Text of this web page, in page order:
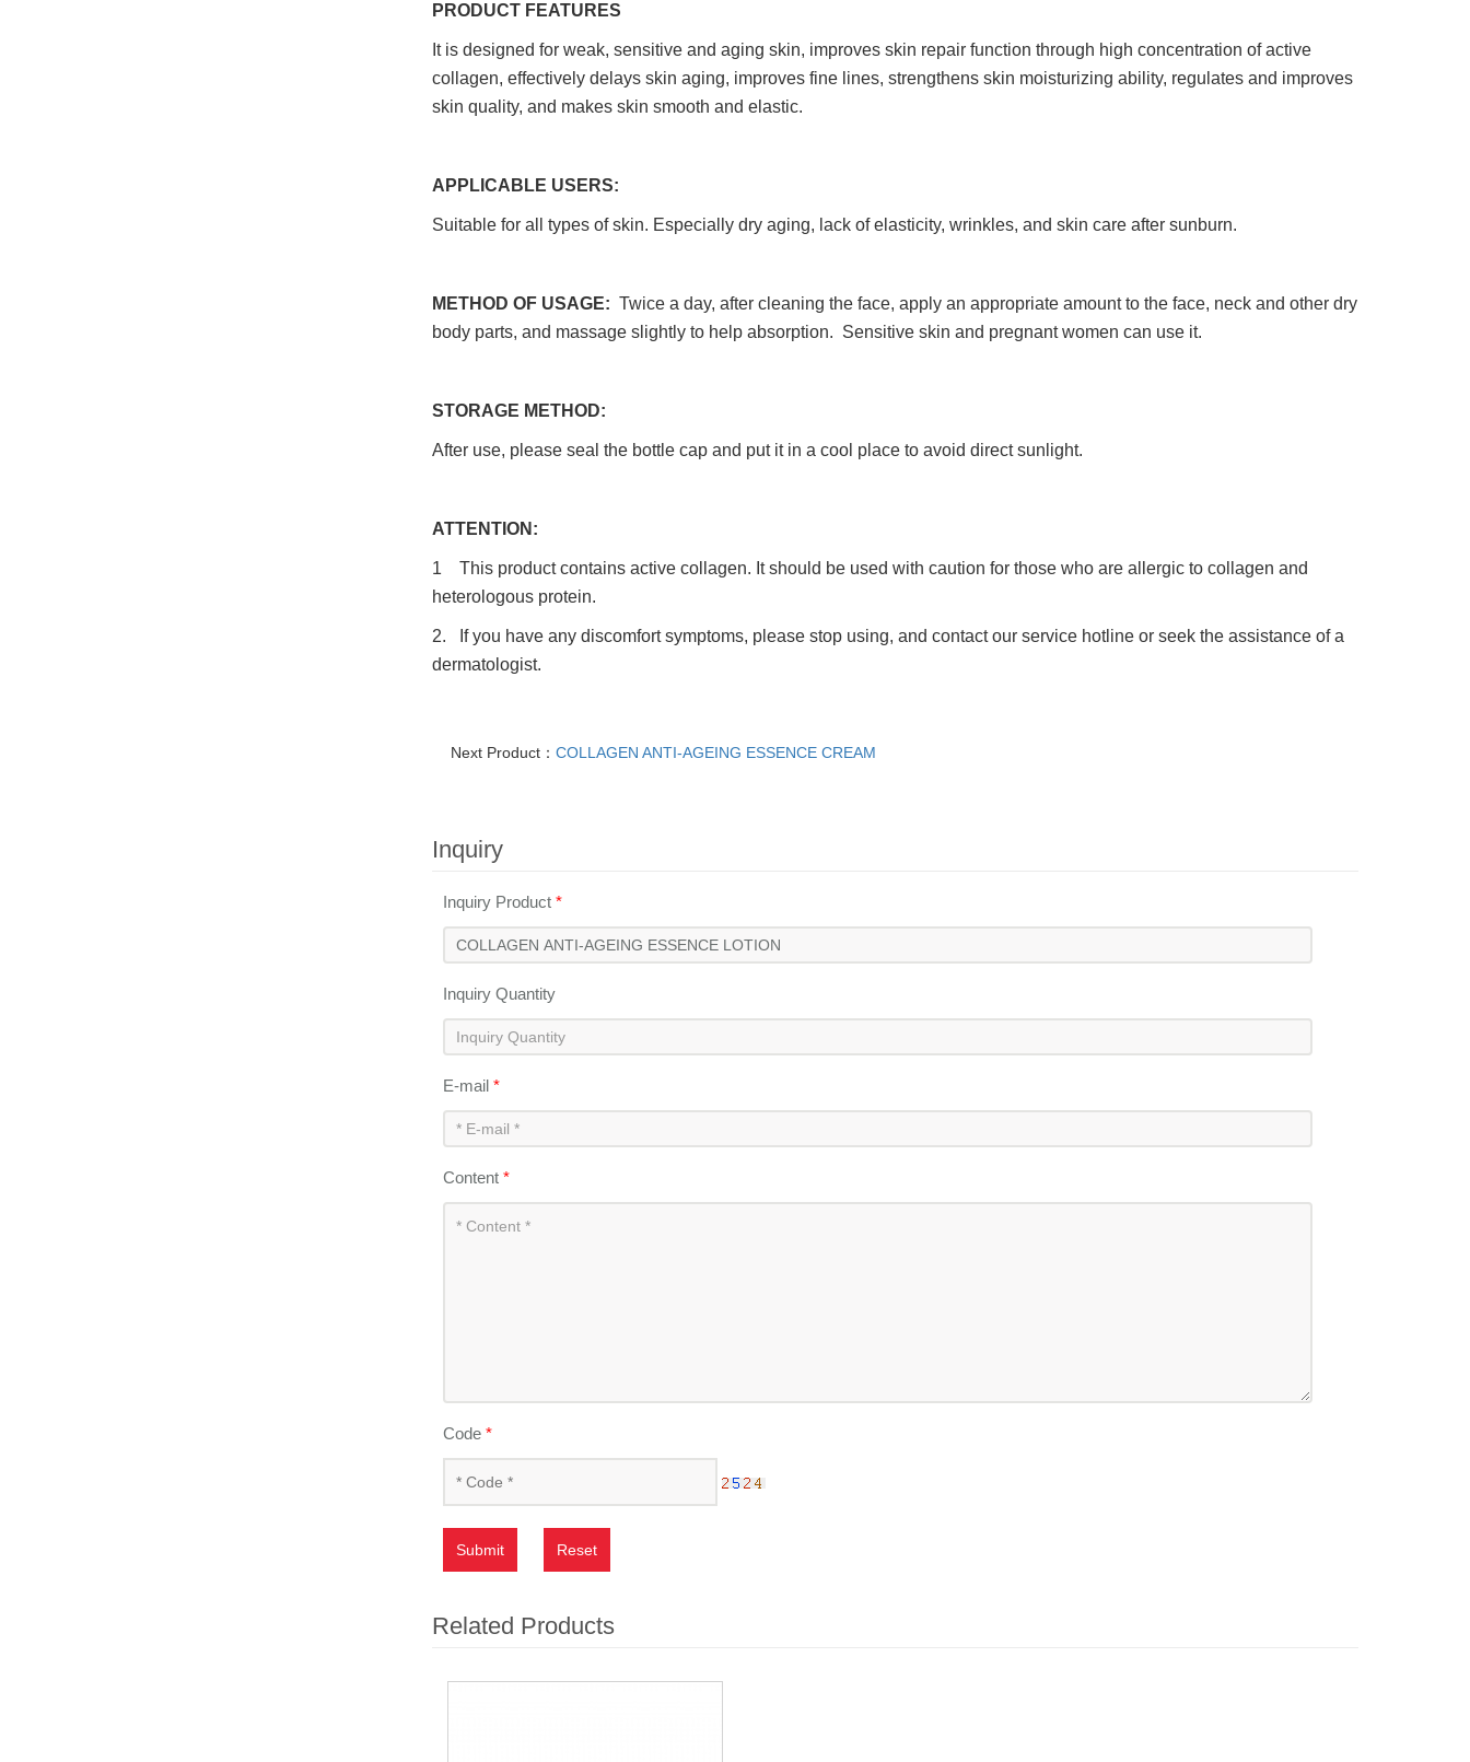
PRODUCT FEATURES
It is designed for weak, sensitive and aging skin, improves skin repair function through high concentration of active
collagen, effectively delays skin aging, improves fine lines, strengthens skin moisturizing ability, regulates and improves
skin quality, and makes skin smooth and elastic.
APPLICABLE USERS:
Suitable for all types of skin. Especially dry aging, lack of elasticity, wrinkles, and skin care after sunburn.
METHOD OF USAGE: Twice a day, after cleaning the face, apply an appropriate amount to the face, neck and other dry
body parts, and massage slightly to help absorption. Sensitive skin and pregnant women can use it.
STORAGE METHOD:
After use, please seal the bottle cap and put it in a cool place to avoid direct sunlight.
ATTENTION:
1 This product contains active collagen. It should be used with caution for those who are allergic to collagen and
heterologous protein.
2. If you have any discomfort symptoms, please stop using, and contact our service hotline or seek the assistance of a
dermatologist.
Next Product： COLLAGEN ANTI-AGEING ESSENCE CREAM
Inquiry
Inquiry Product *
Inquiry Quantity
E-mail *
Content *
Code *
Submit Reset
Related Products